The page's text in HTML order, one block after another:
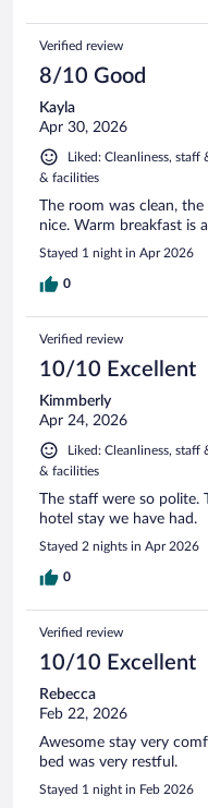
Verified review
8/10 Good
Kayla
Apr 30, 2026
Liked: Cleanliness,
& facilities
The room was clean,
nice. Warm breakfast is
Stayed 1 night in Apr 2026
0
Verified review
10/10 Excellent
Kimmberly
Apr 24, 2026
Liked: Cleanliness,
& facilities
The staff were so polite.
hotel stay we have had.
Stayed 2 nights in Apr 2026
0
Verified review
10/10 Excellent
Rebecca
Feb 22, 2026
Awesome stay very
bed was very restful.
Stayed 1 night in Feb 2026